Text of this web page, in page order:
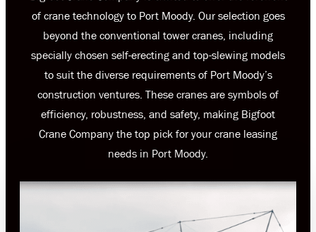
of crane technology to Port Moody. Our selection goes
beyond the conventional tower cranes, including
specially chosen self-erecting and top-slewing models
to suit the diverse requirements of Port Moody’s
construction ventures. These cranes are symbols of
efficiency, robustness, and safety, making Bigfoot
Crane Company the top pick for your crane leasing
needs in Port Moody.